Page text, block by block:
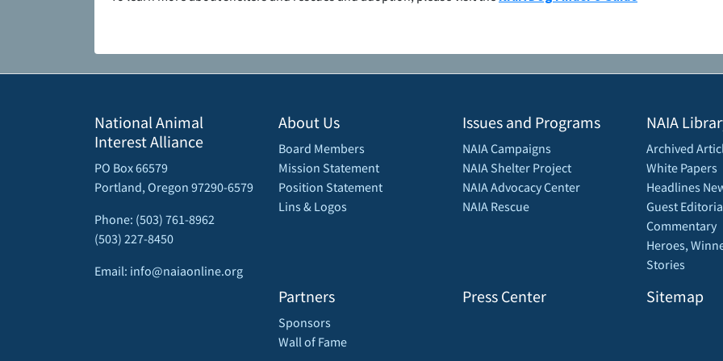
National Animal
Interest Alliance
PO Box 66579
Portland, Oregon 97290-6579
Phone: (503) 761-8962
(503) 227-8450
Email: info@naiaonline.org
About Us
Board Members
Mission Statement
Position Statement
Lins & Logos
Partners
Sponsors
Wall of Fame
Issues and Programs
NAIA Campaigns
NAIA Shelter Project
NAIA Advocacy Center
NAIA Rescue
Press Center
NAIA
Archived
White Papers
Headlines
Guest
Commentary
Heroes,
Stories
Sitemap